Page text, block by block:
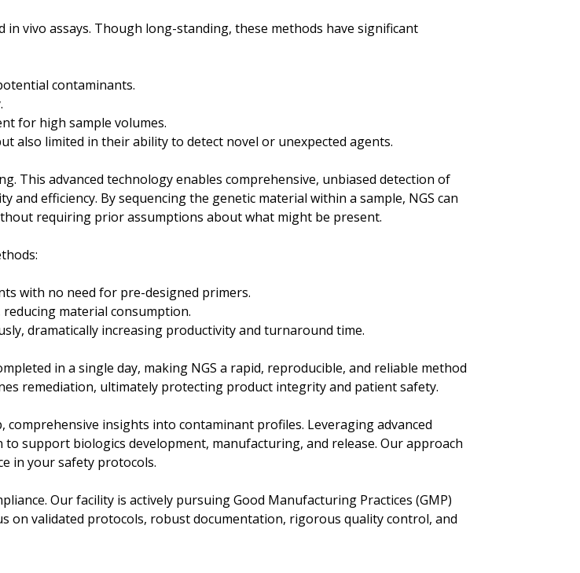
vivo assays. Though long-standing, these methods have significant
contaminants.
for high sample volumes.
also limited in their ability to detect novel or unexpected agents.
This advanced technology enables comprehensive, unbiased detection of
efficiency. By sequencing the genetic material within a sample, NGS can
requiring prior assumptions about what might be present.
with no need for pre-designed primers.
material consumption.
dramatically increasing productivity and turnaround time.
in a single day, making NGS a rapid, reproducible, and reliable method
remediation, ultimately protecting product integrity and patient safety.
insights into contaminant profiles. Leveraging advanced
support biologics development, manufacturing, and release. Our approach
in your safety protocols.
Our facility is actively pursuing Good Manufacturing Practices (GMP)
on validated protocols, robust documentation, rigorous quality control, and